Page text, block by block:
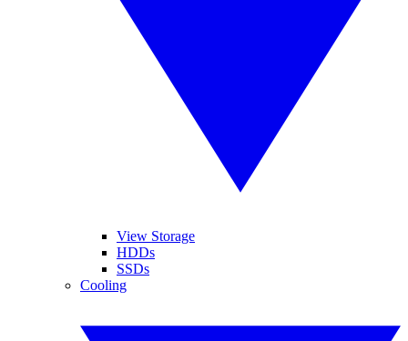
View Storage
HDDs
SSDs
Cooling